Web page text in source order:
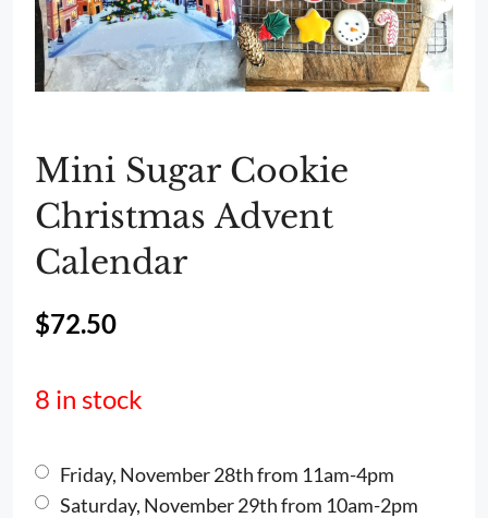
Mini Sugar Cookie
Christmas Advent
Calendar
$72.50
8 in stock
Friday, November 28th from 11am-4pm
Saturday, November 29th from 10am-2pm